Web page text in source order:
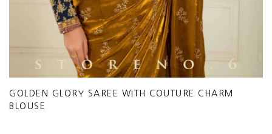
GOLDEN GLORY SAREE WITH COUTURE CHARM
BLOUSE